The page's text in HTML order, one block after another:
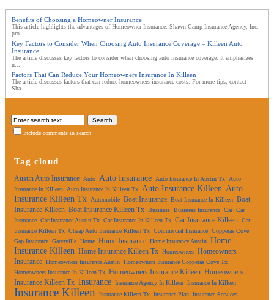
Benefits of Choosing a Homeowner Insurance
This article highlights the advantages of Homeowner Insurance. Shawn Camp Insurance Agency, Inc.
pro...
Key Factors to Consider When Choosing Auto Insurance Coverage – Killeen Auto
Insurance
The article discusses key factors to consider when choosing auto insurance coverage. It emphasizes
u...
Factors That Can Reduce Your Homeowners Insurance In Killeen
The article discusses factors that can reduce homeowners insurance costs. For more tips, contact
Sha...
Include comments in search
Tag cloud
Austin Auto Insurance Auto Auto Insurance Auto Insurance In Austin Tx
Auto
Insurance In Killeen
Auto Insurance In Killeen Tx Auto Insurance Killeen Auto
Insurance Killeen Tx
Automobile Boat Insurance Boat Insurance In Killeen Boat
Insurance Killeen Boat Insurance Killeen Tx Business Business Insurance Car Car
Insurance Car Insurance Austin Tx Car Insurance In Killeen Tx Car Insurance Killeen Car
Insurance Killeen Tx Cheap Auto Insurance Killeen Tx Commercial Insurance Copperas Cove
Gap Insurance Gatesville Home Home Insurance Home Insurance Austin Home
Insurance Killeen Home Insurance Killeen Tx Homeowners Homeowners
Insurance Homeowners Insurance Austin Homeowners Insurance Copperas Cove Tx
Homeowners Insurance In Killeen Tx Homeowners Insurance Killeen Homeowners
Insurance Killeen Tx Insurance Insurance Agency In Killeen Insurance In Killeen
Insurance Killeen Insurance Killeen Tx Insurance Plan Insurance Services